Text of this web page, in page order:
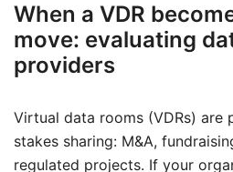
When a VDR
move: evaluating
providers
Virtual data rooms (VDRs)
stakes sharing: M&A,
regulated projects. If your